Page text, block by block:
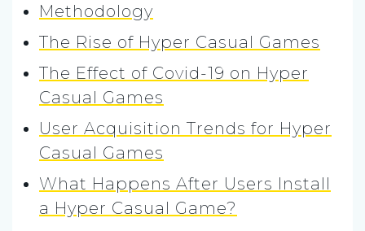
Methodology
The Rise of Hyper Casual Games
The Effect of Covid-19 on Hyper
Casual Games
User Acquisition Trends for Hyper
Casual Games
What Happens After Users Install
a Hyper Casual Game?